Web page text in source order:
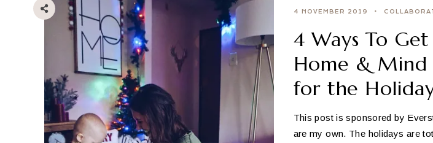
4 NOVEMBER 2019
4 Ways To
Home & Mind
for the
This post is sponsored by
are my own. The holidays are